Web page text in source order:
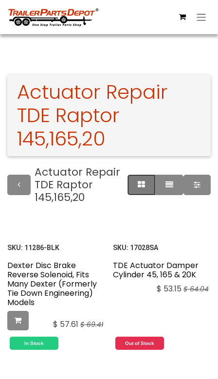
Actuator Repair
TDE Raptor
145,165,20
Actuator Repair
TDE Raptor
145,165,20
SKU: 11286-BLK
Dexter Disc Brake
Reverse Solenoid, Fits
Many Dexter (Formerly
Tie Down Engineering)
Models
$ 57.61 $69.41
In Stock
SKU: 17028SA
TDE Actuator Damper
Cylinder 45, 165 & 20K
$ 53.15 $64.04
Out of Stock